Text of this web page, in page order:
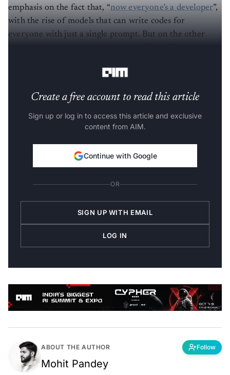
emphasis on the fact that, “now everyone’s a developer”,
with the rise of models that can write codes for
everyone with just a single prompt. But on the other
Create a free account to read this article
Sign up or log in to access this article and exclusive
content from AIM.
Continue with Google
OR
SIGN UP WITH EMAIL
LOG IN
ABOUT THE AUTHOR Follow
Mohit Pandey